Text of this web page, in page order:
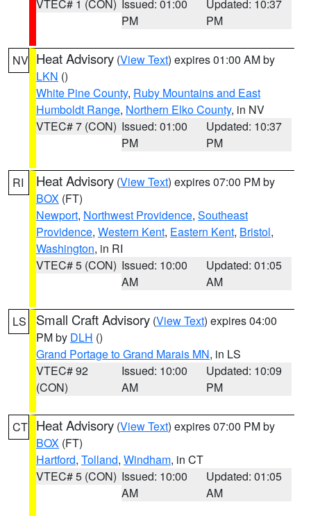
VTEC# 1 (CON) Issued: 01:00
PM
Updated: 10:37
PM
NV Heat Advisory (View Text) expires 01:00 AM by
LKN ()
White Pine County, Ruby Mountains and East
Humboldt Range, Northern Elko County, in NV
VTEC# 7 (CON) Issued: 01:00
PM
Updated: 10:37
PM
RI Heat Advisory (View Text) expires 07:00 PM by
BOX (FT)
Newport, Northwest Providence, Southeast
Providence, Western Kent, Eastern Kent, Bristol,
Washington, in RI
VTEC# 5 (CON) Issued: 10:00
AM
Updated: 01:05
AM
LS Small Craft Advisory (View Text) expires 04:00
PM by DLH ()
Grand Portage to Grand Marais MN, in LS
VTEC# 92
(CON)
Issued: 10:00
AM
Updated: 10:09
PM
CT Heat Advisory (View Text) expires 07:00 PM by
BOX (FT)
Hartford, Tolland, Windham, in CT
VTEC# 5 (CON) Issued: 10:00
AM
Updated: 01:05
AM